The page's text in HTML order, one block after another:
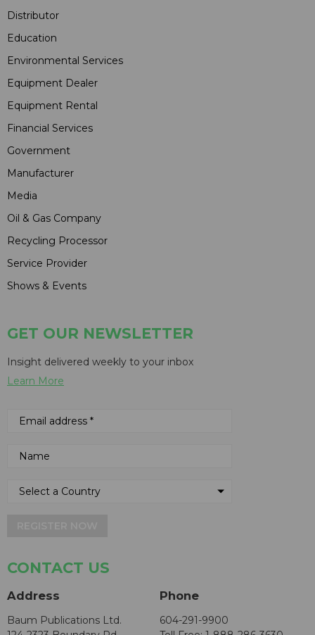
Distributor
Education
Environmental Services
Equipment Dealer
Equipment Rental
Financial Services
Government
Manufacturer
Media
Oil & Gas Company
Recycling Processor
Service Provider
Shows & Events
GET OUR NEWSLETTER
Insight delivered weekly to your inbox
Learn More
CONTACT US
Address
Baum Publications Ltd.
Phone
604-291-9900